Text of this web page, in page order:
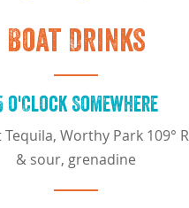
Boat Drinks
o'Clock Somewhere
Worthy Park
& sour, grenadine